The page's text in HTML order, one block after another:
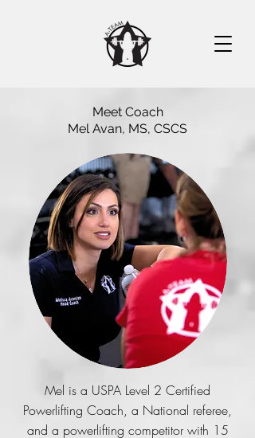
Meet Coach
Mel Avan, MS, CSCS
Mel is a USPA Level 2 Certified
Powerlifting Coach, a National referee,
and a powerlifting competitor with 15